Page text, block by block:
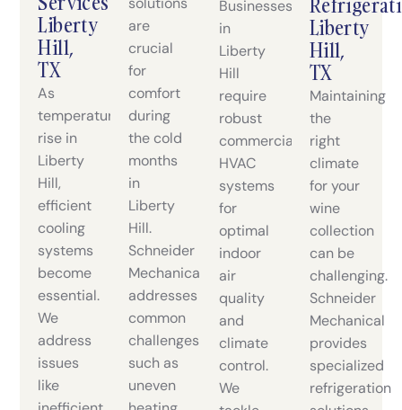
Liberty
Hill,
TX
As
temperatures
rise in
Liberty
Hill,
efficient
cooling
systems
become
essential.
We
address
issues
like
are
crucial
for
comfort
during
the cold
months
in
Liberty
Hill.
Schneider
Mechanical
addresses
common
challenges
such as
uneven
Businesses
in
Liberty
Hill
require
robust
commercial
HVAC
systems
for
optimal
indoor
air
quality
and
climate
control.
We
Liberty
Hill,
TX
Maintaining
the
right
climate
for your
wine
collection
can be
challenging.
Schneider
Mechanical
provides
specialized
refrigeration